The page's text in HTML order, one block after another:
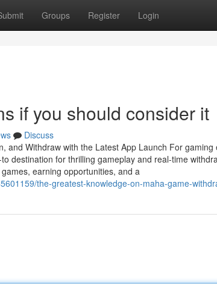
Groups Register Login
if you should consider it
Discuss
and Withdraw with the Latest App Launch For
destination for thrilling gameplay and real-time
earning opportunities, and a
the-greatest-knowledge-on-maha-game-